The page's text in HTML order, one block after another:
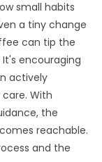
small habits
a tiny change
can tip the
encouraging
actively
With
the
reachable.
and the